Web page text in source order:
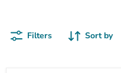
Filters Sort by